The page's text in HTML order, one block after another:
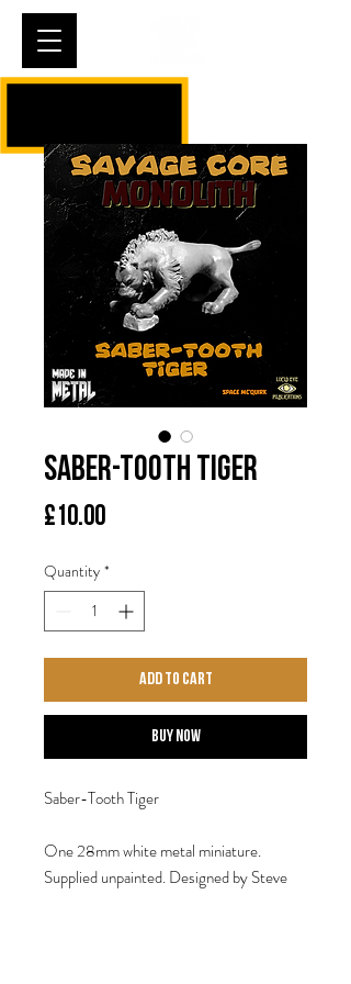
Saber-tooth Tiger
£10.00Price
Quantity *
Add to Cart
Buy Now
Saber-Tooth Tiger
One 28mm white metal miniature.
Supplied unpainted. Designed by Steve